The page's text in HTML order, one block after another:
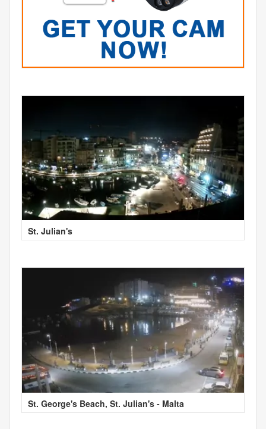
St. Julian's
St. George's Beach, St. Julian's - Malta